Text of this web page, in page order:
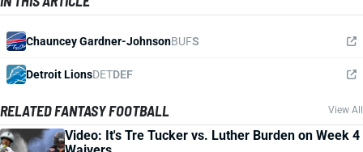
Chauncey Gardner-JohnsonBUFS
Detroit LionsDETDEF
RELATED FANTASY FOOTBALL View All
Video: It's Tre Tucker vs. Luther Burden on Week 4